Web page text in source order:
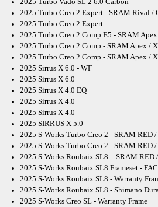
2025 Turbo Creo 2 Expert - SRAM Rival /
2025 Turbo Creo 2 Expert
2025 Turbo Creo 2 Comp E5 - SRAM
2025 Turbo Creo 2 Comp - SRAM Apex /
2025 Turbo Creo 2 Comp - SRAM Apex /
2025 Sirrus X 6.0 - WF
2025 Sirrus X 6.0
2025 Sirrus X 4.0 EQ
2025 Sirrus X 4.0
2025 Sirrus X 4.0
2025 SIRRUS X 5.0
2025 S-Works Turbo Creo 2 - SRAM RED
2025 S-Works Turbo Creo 2 - SRAM RED
2025 S-Works Roubaix SL8 – SRAM RED
2025 S-Works Roubaix SL8 Frameset -
2025 S-Works Roubaix SL8 - Warranty
2025 S-Works Roubaix SL8 - Shimano
2025 S-Works Creo SL - Warranty Frame